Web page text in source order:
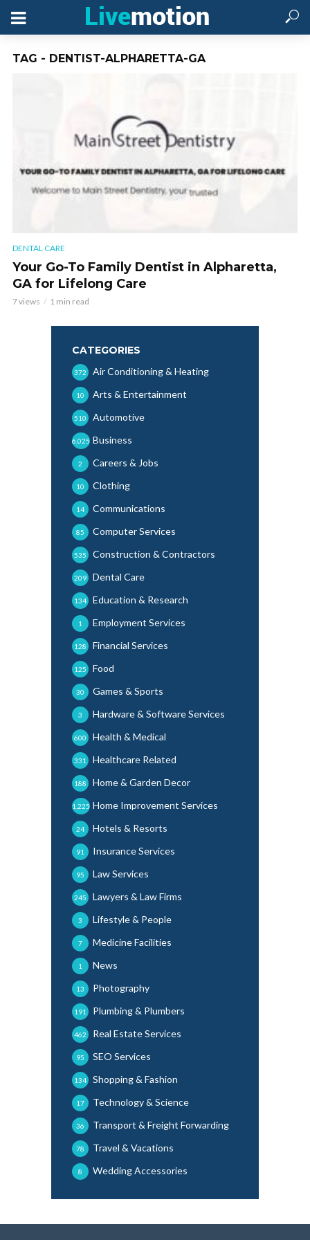
TAG - DENTIST-ALPHARETTA-GA
DENTAL CARE
Your Go-To Family Dentist in Alpharetta,
GA for Lifelong Care
7 views 1 min read
CATEGORIES
Air Conditioning & Heating
372
Arts & Entertainment
10
Automotive
510
Business
6,025
Careers & Jobs
2
Clothing
10
Communications
14
Computer Services
85
Construction & Contractors
535
Dental Care
209
Education & Research
134
Employment Services
1
Financial Services
128
Food
125
Games & Sports
30
Hardware & Software Services
3
Health & Medical
600
Healthcare Related
331
Home & Garden Decor
188
Home Improvement Services
1,225
Hotels & Resorts
24
Insurance Services
91
Law Services
95
Lawyers & Law Firms
245
Lifestyle & People
3
Medicine Facilities
7
News
1
Photography
13
Plumbing & Plumbers
191
Real Estate Services
462
SEO Services
95
Shopping & Fashion
134
Technology & Science
17
Transport & Freight Forwarding
36
Travel & Vacations
78
Wedding Accessories
8